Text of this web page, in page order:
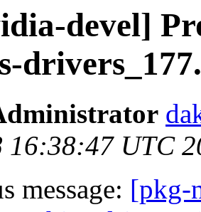
devel]
16:38:47 UTC
message: [pkg-